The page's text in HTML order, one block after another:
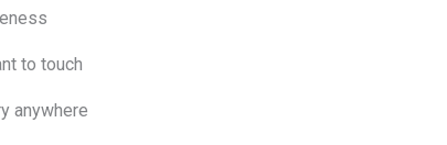
to touch
anywhere